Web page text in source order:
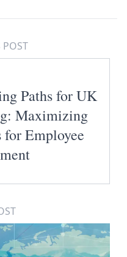
POST
Paths for UK
Maximizing
Employee